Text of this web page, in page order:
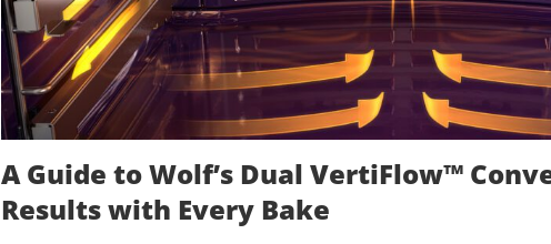
A Guide to Wolf’s Dual VertiFlow™
Results with Every Bake